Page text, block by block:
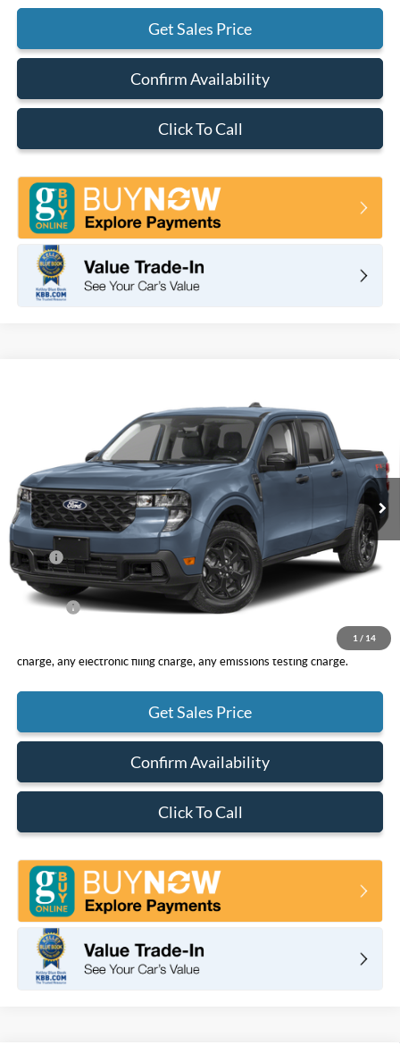
Get Sales Price
Confirm Availability
Click To Call
1 / 14
3FTTW8H30TRB33449Stock: F11108Model:W8H
Ext. Int.
$32,960
TOTAL PRICE
Less
MSRP
$32,875
DOC Fee
+ $85
Net Price
*Total Price does not include government fees and taxes, any finance
charge, any electronic filing charge, any emissions testing charge.
Get Sales Price
Confirm Availability
Click To Call